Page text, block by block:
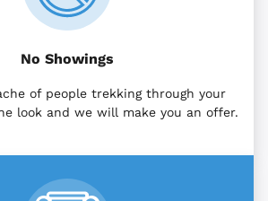
No Showings
of people trekking through your
look and we will make you an offer.